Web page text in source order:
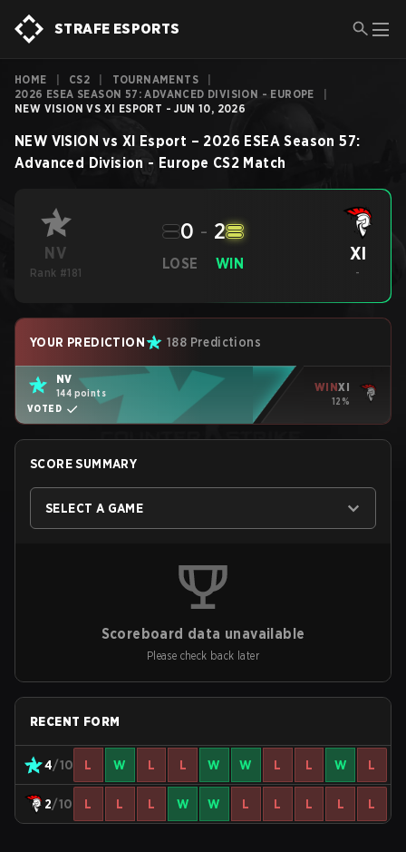
STRAFE ESPORTS
HOME CS2 TOURNAMENTS
2026 ESEA SEASON 57: ADVANCED DIVISION - EUROPE
NEW VISION VS XI ESPORT - JUN 10, 2026
NEW VISION vs XI Esport – 2026 ESEA Season 57:
Advanced Division - Europe CS2 Match
NV
Rank #181
LOSE
0 - 2
WIN XI
-
YOUR PREDICTION 188 Predictions
NV
144 points
VOTED
WINXI
12%
SCORE SUMMARY
SELECT A GAME
Scoreboard data unavailable
Please check back later
RECENT FORM
4/10 L W L L W W L L W L
2/10 L L L W W L L L L L